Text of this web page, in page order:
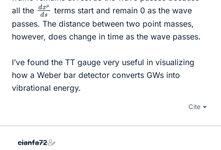
all the dx
μd
s
terms start and remain 0 as the wave
passes. The distance between two point masses,
however, does change in time as the wave passes.
I’ve found the TT gauge very useful in visualizing
how a Weber bar detector converts GWs into
vibrational energy.
Cite
cianfa72